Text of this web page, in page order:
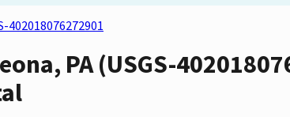
402018076272901
PA (USGS-